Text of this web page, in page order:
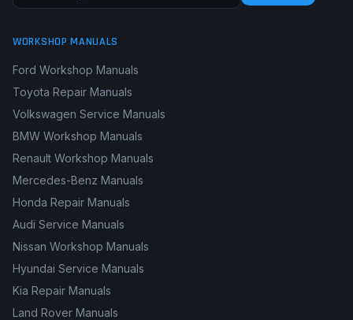
WORKSHOP MANUALS
Ford Workshop Manuals
Toyota Repair Manuals
Volkswagen Service Manuals
BMW Workshop Manuals
Renault Workshop Manuals
Mercedes-Benz Manuals
Honda Repair Manuals
Audi Service Manuals
Nissan Workshop Manuals
Hyundai Service Manuals
Kia Repair Manuals
Land Rover Manuals